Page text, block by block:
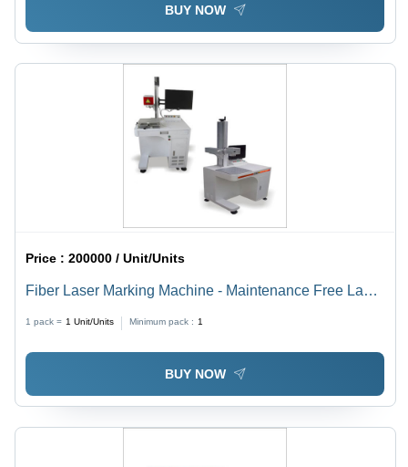
BUY NOW
Price :200000 / Unit/Units
Fiber Laser Marking Machine - Maintenance Free Laser
Focus Diode Kit Assembly, Multiple F-Theta Lens
Options, Air Cooling System
1 pack = 1 Unit/Units Minimum pack : 1
BUY NOW